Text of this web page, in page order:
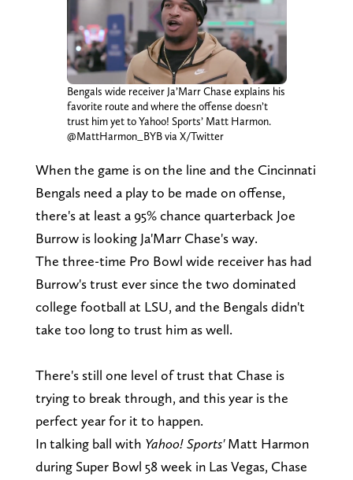
Bengals wide receiver Ja’Marr Chase explains his
favorite route and where the offense doesn’t
trust him yet to Yahoo! Sports’ Matt Harmon.
@MattHarmon_BYB via X/Twitter
When the game is on the line and the Cincinnati
Bengals need a play to be made on offense,
there's at least a 95% chance quarterback Joe
Burrow is looking Ja'Marr Chase's way.
The three-time Pro Bowl wide receiver has had
Burrow's trust ever since the two dominated
college football at LSU, and the Bengals didn't
take too long to trust him as well.
There's still one level of trust that Chase is
trying to break through, and this year is the
perfect year for it to happen.
In talking ball with Yahoo! Sports'Matt Harmon
during Super Bowl 58 week in Las Vegas, Chase